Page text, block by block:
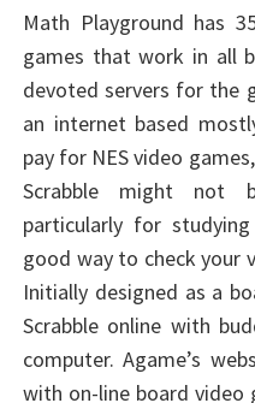
Math Playground has
games that work in all
devoted servers for the
an internet based
pay for NES video
Scrabble might not
particularly for
good way to check your
Initially designed as a
Scrabble online with
computer. Agame’s
with on-line board video